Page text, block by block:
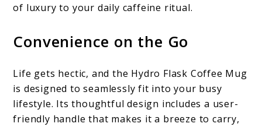
of luxury to your daily caffeine ritual.
Convenience on the Go
Life gets hectic, and the Hydro Flask Coffee Mug
is designed to seamlessly fit into your busy
lifestyle. Its thoughtful design includes a user-
friendly handle that makes it a breeze to carry,